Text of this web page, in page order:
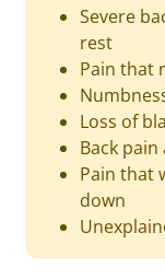
Severe
rest
Pain that
Loss of
Back
Pain that
down